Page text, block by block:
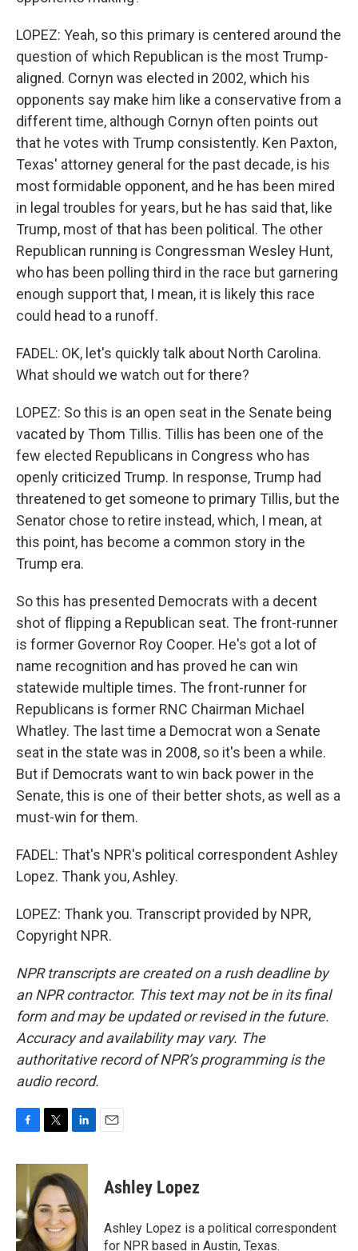
LOPEZ: Yeah, so this primary is centered around the
question of which Republican is the most Trump-
aligned. Cornyn was elected in 2002, which his
opponents say make him like a conservative from a
different time, although Cornyn often points out
that he votes with Trump consistently. Ken Paxton,
Texas' attorney general for the past decade, is his
most formidable opponent, and he has been mired
in legal troubles for years, but he has said that, like
Trump, most of that has been political. The other
Republican running is Congressman Wesley Hunt,
who has been polling third in the race but garnering
enough support that, I mean, it is likely this race
could head to a runoff.
FADEL: OK, let's quickly talk about North Carolina.
What should we watch out for there?
LOPEZ: So this is an open seat in the Senate being
vacated by Thom Tillis. Tillis has been one of the
few elected Republicans in Congress who has
openly criticized Trump. In response, Trump had
threatened to get someone to primary Tillis, but the
Senator chose to retire instead, which, I mean, at
this point, has become a common story in the
Trump era.
So this has presented Democrats with a decent
shot of flipping a Republican seat. The front-runner
is former Governor Roy Cooper. He's got a lot of
name recognition and has proved he can win
statewide multiple times. The front-runner for
Republicans is former RNC Chairman Michael
Whatley. The last time a Democrat won a Senate
seat in the state was in 2008, so it's been a while.
But if Democrats want to win back power in the
Senate, this is one of their better shots, as well as a
must-win for them.
FADEL: That's NPR's political correspondent Ashley
Lopez. Thank you, Ashley.
LOPEZ: Thank you. Transcript provided by NPR,
Copyright NPR.
NPR transcripts are created on a rush deadline by
an NPR contractor. This text may not be in its final
form and may be updated or revised in the future.
Accuracy and availability may vary. The
authoritative record of NPR’s programming is the
audio record.
c
o
o
k
i
t
t
e
r
n
k
e
d
I
n
Ashley Lopez
Ashley Lopez is a political correspondent
for NPR based in Austin, Texas.